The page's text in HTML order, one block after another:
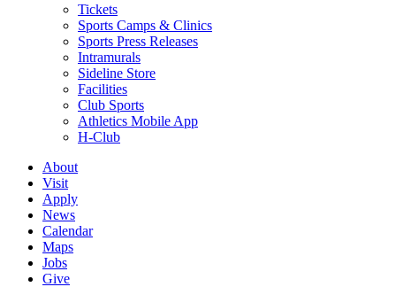
Tickets
Sports Camps & Clinics
Sports Press Releases
Intramurals
Sideline Store
Facilities
Club Sports
Athletics Mobile App
H-Club
About
Visit
Apply
News
Calendar
Maps
Jobs
Give